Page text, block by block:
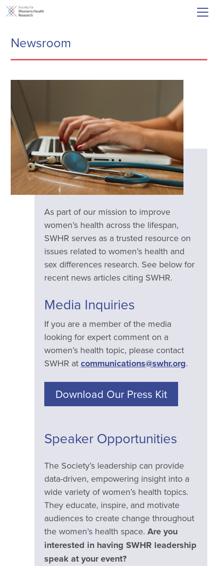
Newsroom
As part of our mission to improve
women’s health across the lifespan,
SWHR serves as a trusted resource on
issues related to women’s health and
sex differences research. See below for
recent news articles citing SWHR.
Media Inquiries
If you are a member of the media
looking for expert comment on a
women’s health topic, please contact
SWHR atcommunications@swhr.org.
Download Our Press Kit
Speaker Opportunities
The Society’s leadership can provide
data-driven, empowering insight into a
wide variety of women’s health topics.
They educate, inspire, and motivate
audiences to create change throughout
the women’s health space. Are you
interested in having SWHR leadership
speak at your event?